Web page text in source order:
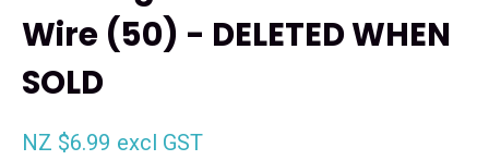
Wire (50) - DELETED WHEN
SOLD
NZ $6.99 excl GST
QUESTION